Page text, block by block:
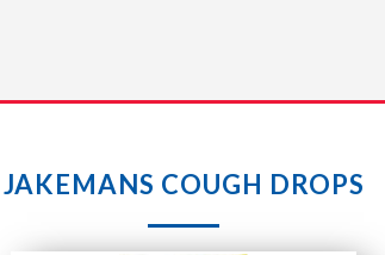
JAKEMANS COUGH DROPS